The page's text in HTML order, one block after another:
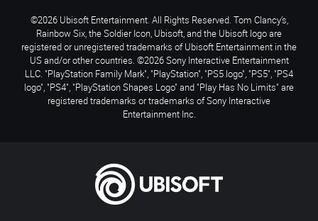
©2026 Ubisoft Entertainment. All Rights Reserved. Tom Clancy’s,
Rainbow Six, the Soldier Icon, Ubisoft, and the Ubisoft logo are
registered or unregistered trademarks of Ubisoft Entertainment in the
US and/or other countries. ©2026 Sony Interactive Entertainment
LLC. "PlayStation Family Mark", "PlayStation", "PS5 logo", "PS5", "PS4
logo", "PS4", "PlayStation Shapes Logo" and "Play Has No Limits" are
registered trademarks or trademarks of Sony Interactive
Entertainment Inc.